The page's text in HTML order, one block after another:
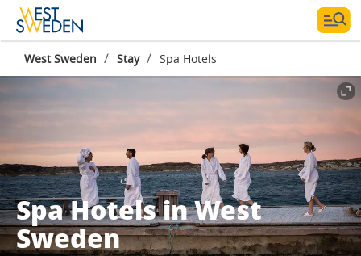
West Sweden / Stay / Spa Hotels
Spa Hotels in West
Sweden